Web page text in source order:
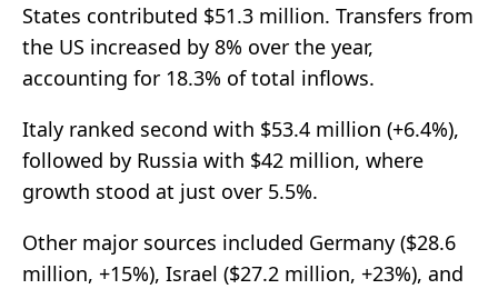
States contributed $51.3 million. Transfers from
the US increased by 8% over the year,
accounting for 18.3% of total inflows.
Italy ranked second with $53.4 million (+6.4%),
followed by Russia with $42 million, where
growth stood at just over 5.5%.
Other major sources included Germany ($28.6
million, +15%), Israel ($27.2 million, +23%), and